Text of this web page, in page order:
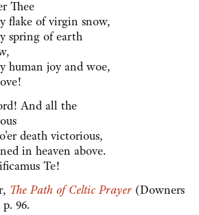
Thee
flake of virgin snow,
spring of earth
human joy and woe,
And all the
death victorious,
in heaven above.
Te!
The Path of Celtic Prayer (Downers
96.